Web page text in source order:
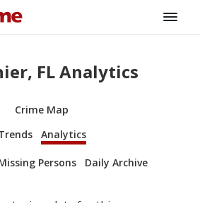
FL Analytics
Crime Map
Analytics
Persons Daily Archive